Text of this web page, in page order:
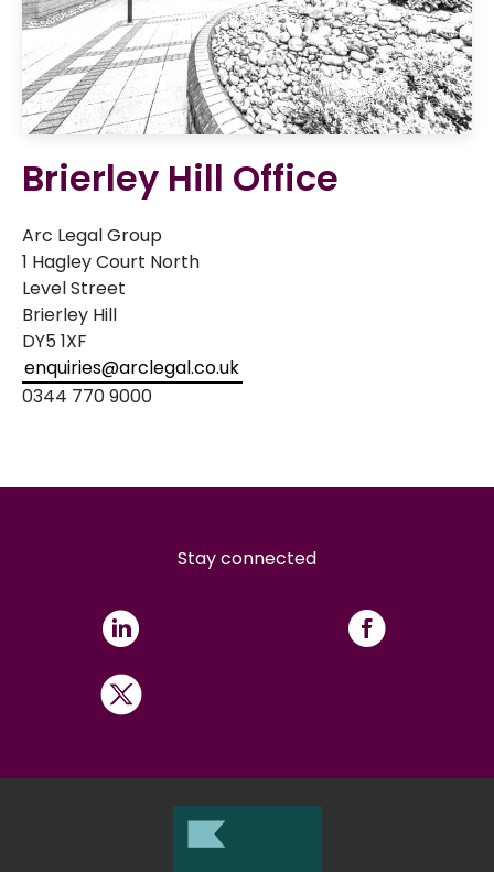
Brierley Hill Office
Arc Legal Group
1 Hagley Court North
Level Street
Brierley Hill
DY5 1XF
enquiries@arclegal.co.uk
0344 770 9000
Stay connected